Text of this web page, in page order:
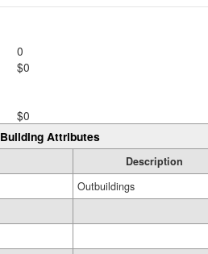
0
$0
$0
Building Attributes
Description
Outbuildings